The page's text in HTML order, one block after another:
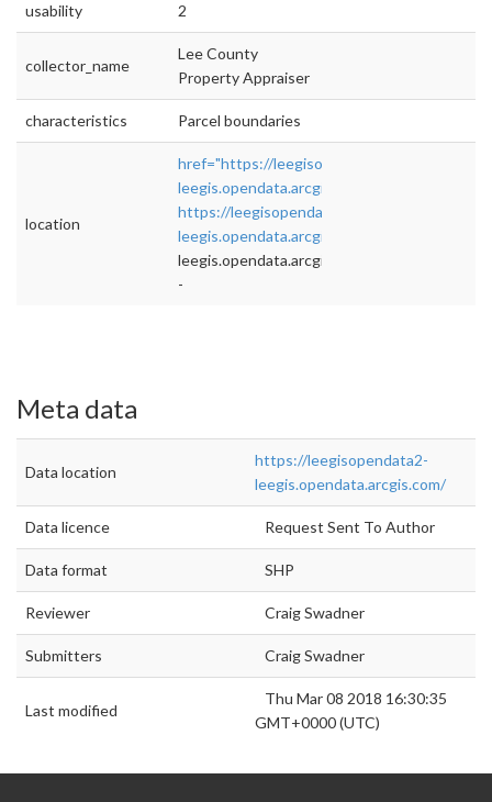
usability 2
collector_name
Lee County
Property Appraiser
characteristics Parcel boundaries
location
href="https://leegisopendata2-
leegis.opendata.arcgis.com/"
https://leegisopendata2-
leegis.opendata.arcgis.com/
leegis.opendata.arcgis.com/
-
Meta data
Data location
https://leegisopendata2-
leegis.opendata.arcgis.com/
Data licence Request Sent To Author
Data format SHP
Reviewer Craig Swadner
Submitters Craig Swadner
Last modified
Thu Mar 08 2018 16:30:35
GMT+0000 (UTC)